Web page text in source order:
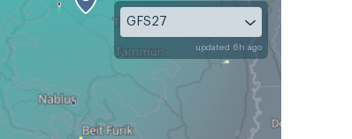
GFS27
updated 6h ago